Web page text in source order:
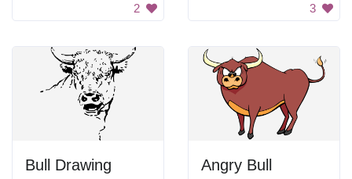
2 3
Bull Drawing Angry Bull